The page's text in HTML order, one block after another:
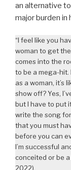
an alternative
major burden in
“I feel like you
woman to get
comes into the
to be a mega-hit.
as a woman, it’s
show off? Yes,
but I have to put
write the song
that you must
before you can
I’m successful
conceited or be
2022).